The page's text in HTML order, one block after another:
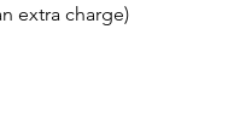
extra charge)